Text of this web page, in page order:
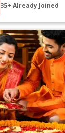
35+ Already Joined